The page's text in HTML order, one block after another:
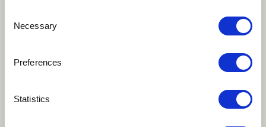
Selection
Necessary
Preferences
Statistics